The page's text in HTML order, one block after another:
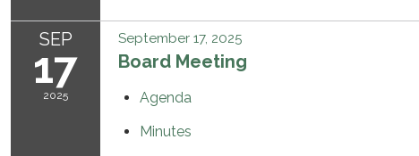
SEP
17
2025
September 17, 2025
Board Meeting
Agenda
Minutes